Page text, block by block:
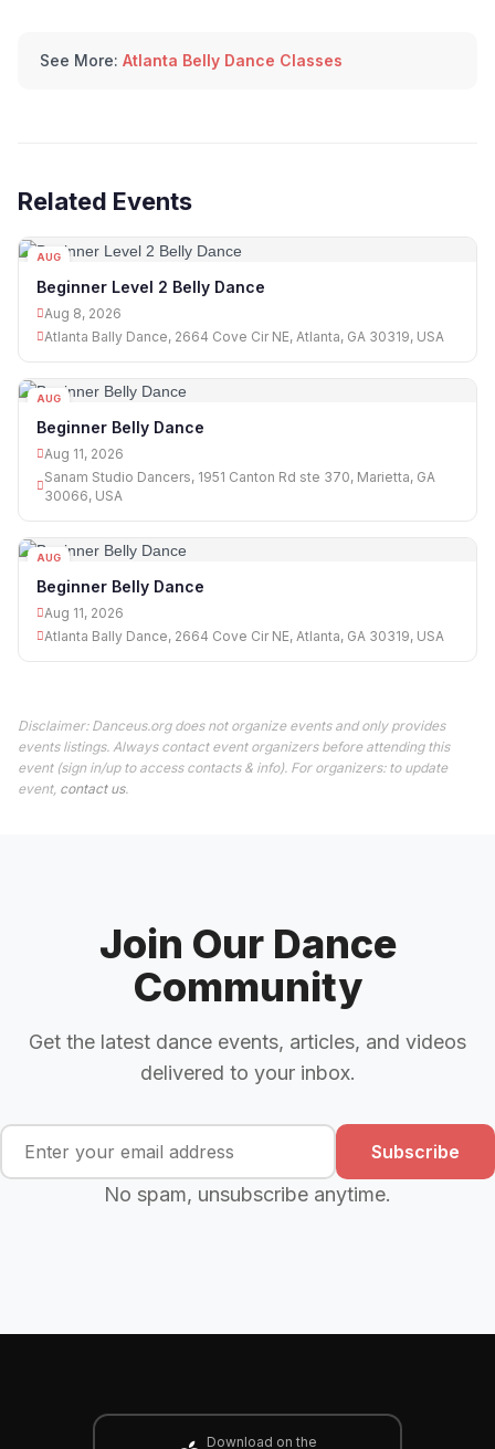
See More: Atlanta Belly Dance Classes
Related Events
AUG
Beginner Level 2 Belly Dance
Aug 8, 2026
Atlanta Bally Dance, 2664 Cove Cir NE, Atlanta, GA 30319, USA
AUG
Beginner Belly Dance
Aug 11, 2026
Sanam Studio Dancers, 1951 Canton Rd ste 370, Marietta, GA
30066, USA
AUG
Beginner Belly Dance
Aug 11, 2026
Atlanta Bally Dance, 2664 Cove Cir NE, Atlanta, GA 30319, USA
Disclaimer: Danceus.org does not organize events and only provides
events listings. Always contact event organizers before attending this
event (sign in/up to access contacts & info). For organizers: to update
event, contact us.
Join Our Dance
Community
Get the latest dance events, articles, and videos
delivered to your inbox.
Subscribe
No spam, unsubscribe anytime.
Download on the